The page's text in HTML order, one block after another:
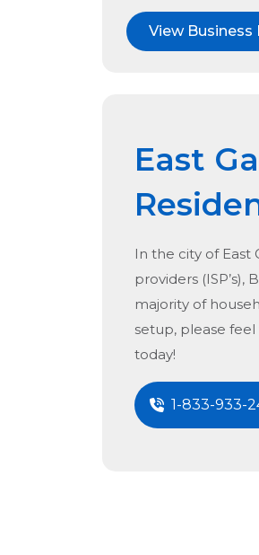
View Business
East
In the city of East
providers
majority of
setup, please
today!
1-833-933-